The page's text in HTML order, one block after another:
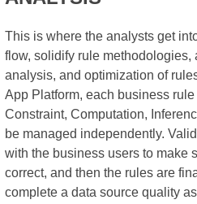
This is where the analysts get
flow, solidify rule methodologies,
analysis, and optimization of
App Platform, each business
Constraint, Computation,
be managed independently.
with the business users to make
correct, and then the rules are
complete a data source quality